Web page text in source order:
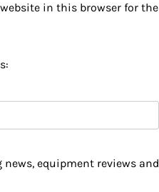
in this browser for the
news, equipment reviews and